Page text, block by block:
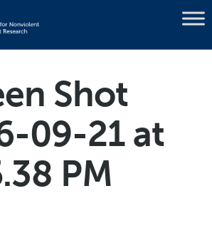
Shot
09-21 at
PM